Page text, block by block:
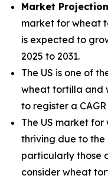
Market
market for wheat
is expected to
2025 to 2031.
The US is one of
wheat tortilla and
to register a CAGR
The US market
thriving due to the
particularly those
consider wheat